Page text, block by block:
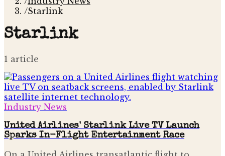
/Starlink
Starlink
1 article
Industry News
United Airlines' Starlink Live TV Launch
Sparks In-Flight Entertainment Race